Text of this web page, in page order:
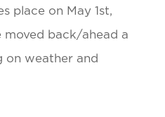
place on May 1st,
back/ahead a
on weather and